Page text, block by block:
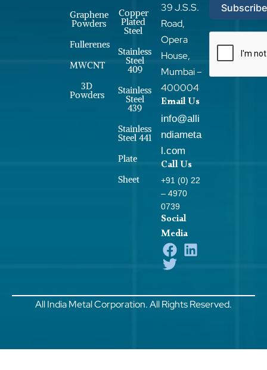
Graphene
Powders
Fullerenes
MWCNT
3D
Powders
Copper
Plated
Steel
Stainless
Steel
409
Stainless
Steel
439
Stainless
Steel 441
Plate
Sheet
39 J.S.S.
Road,
Opera
House,
Mumbai –
400004
Email Us
info@alli
ndiameta
l.com
Call Us
+91 (0) 22
– 4970
0739
Social
Media
Subscribe
All India Metal Corporation. All Rights Reserved.